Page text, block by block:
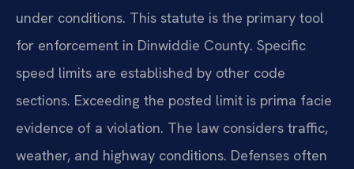
under conditions. This statute is the primary tool
for enforcement in Dinwiddie County. Specific
speed limits are established by other code
sections. Exceeding the posted limit is prima facie
evidence of a violation. The law considers traffic,
weather, and highway conditions. Defenses often